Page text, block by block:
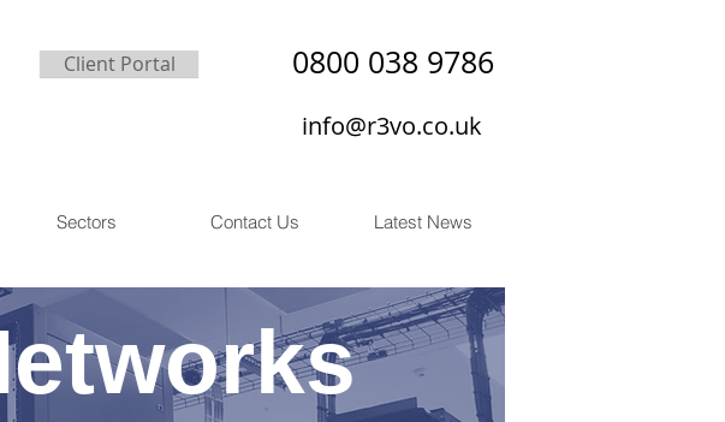
Client Portal 0800 038 9786
info@r3vo.co.uk
Sectors Contact Us Latest News